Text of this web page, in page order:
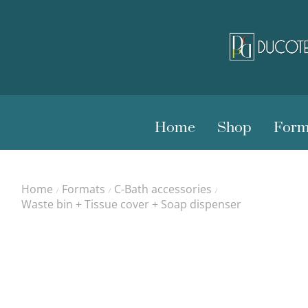
Home Shop
Home / Formats / C-Bath accessories /
Waste bin + Tissue cover + Soap dispenser